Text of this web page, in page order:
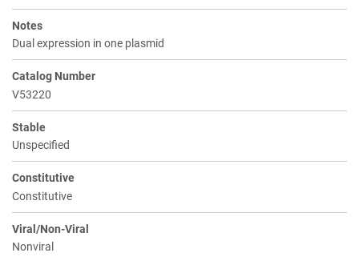
Notes
Dual expression in one plasmid
Catalog Number
V53220
Stable
Unspecified
Constitutive
Constitutive
Viral/Non-Viral
Nonviral